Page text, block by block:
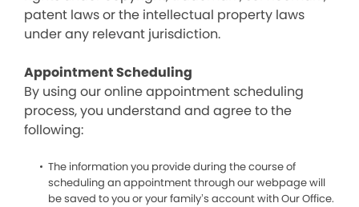
patent laws or the intellectual property laws
under any relevant jurisdiction.
Appointment Scheduling
By using our online appointment scheduling
process, you understand and agree to the
following:
The information you provide during the course of
scheduling an appointment through our webpage will
be saved to you or your family’s account with Our Office.